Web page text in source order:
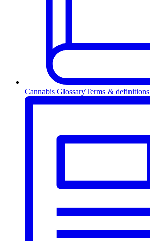
Cannabis GlossaryTerms & definitions